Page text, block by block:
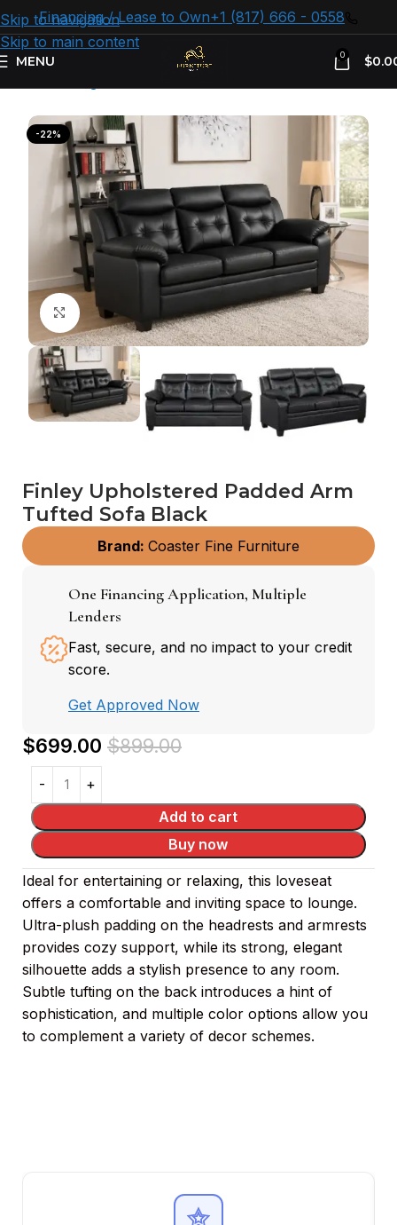
Skip to navigation
Skip to main content
Financing / Lease to Own+1 (817) 666 - 0558
MENU 0 $
-22%
Click to enlarge
Finley Upholstered Padded Arm
Tufted Sofa Black
Brand: Coaster Fine Furniture
One Financing Application, Multiple
Lenders
Fast, secure, and no impact to your credit
score.
Get Approved Now
$699.00 $899.00
Add to cart
Buy now
Ideal for entertaining or relaxing, this loveseat
offers a comfortable and inviting space to lounge.
Ultra-plush padding on the headrests and armrests
provides cozy support, while its strong, elegant
silhouette adds a stylish presence to any room.
Subtle tufting on the back introduces a hint of
sophistication, and multiple color options allow you
to complement a variety of decor schemes.